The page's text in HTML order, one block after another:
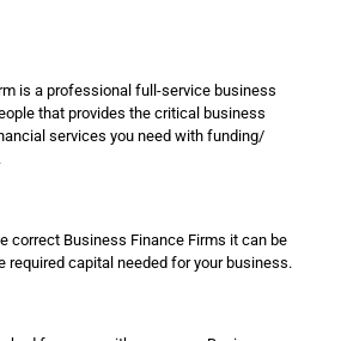
is a professional full-service business
that provides the critical business
services you need with funding/
correct Business Finance Firms it can be
required capital needed for your business.